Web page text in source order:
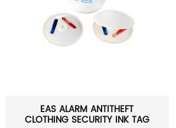
EAS ALARM ANTITHEFT
CLOTHING SECURITY INK TAG